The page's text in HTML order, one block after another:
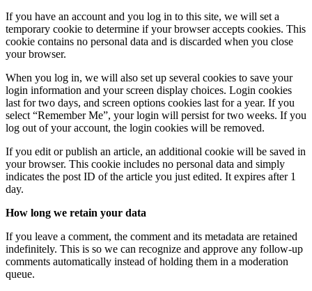
If you have an account and you log in to this site, we will set a
temporary cookie to determine if your browser accepts cookies. This
cookie contains no personal data and is discarded when you close
your browser.
When you log in, we will also set up several cookies to save your
login information and your screen display choices. Login cookies
last for two days, and screen options cookies last for a year. If you
select “Remember Me”, your login will persist for two weeks. If you
log out of your account, the login cookies will be removed.
If you edit or publish an article, an additional cookie will be saved in
your browser. This cookie includes no personal data and simply
indicates the post ID of the article you just edited. It expires after 1
day.
How long we retain your data
If you leave a comment, the comment and its metadata are retained
indefinitely. This is so we can recognize and approve any follow-up
comments automatically instead of holding them in a moderation
queue.